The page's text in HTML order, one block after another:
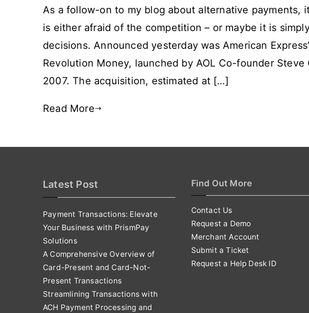
Express
Acquires
Money
As a follow-on to my blog about alternative payments,
is either afraid of the competition – or maybe it is
decisions. Announced yesterday was American
Revolution Money, launched by AOL Co-founder Steve
2007. The acquisition, estimated at […]
Read More
Latest Post
Payment Transactions: Elevate
Your Business with PrismPay
Solutions
A Comprehensive Overview of
Card-Present and Card-Not-
Present Transactions
Streamlining Transactions with
ACH Payment Processing and
Find Out More
Contact Us
Request a Demo
Merchant Account
Submit a Ticket
Request a Help Desk ID